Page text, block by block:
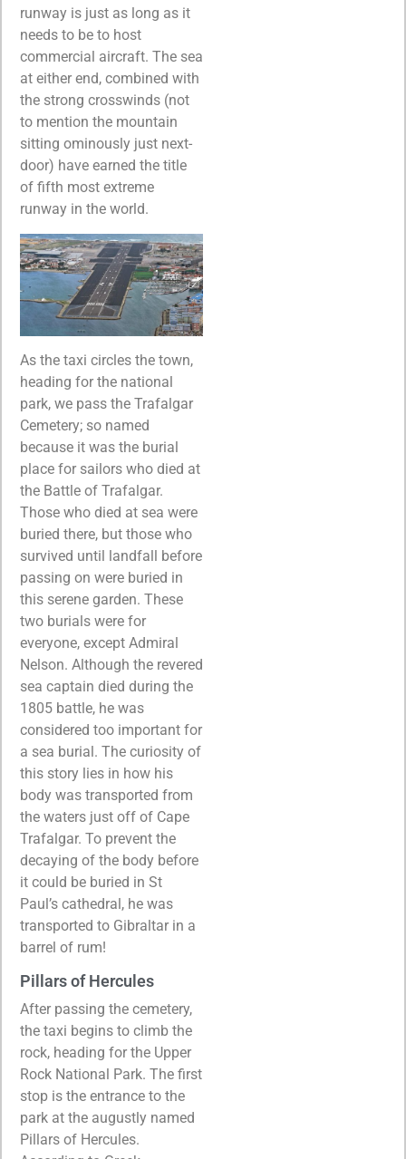
runway is just as long as it
needs to be to host
commercial aircraft. The sea
at either end, combined with
the strong crosswinds (not
to mention the mountain
sitting ominously just next-
door) have earned the title
of fifth most extreme
runway in the world.
As the taxi circles the town,
heading for the national
park, we pass the Trafalgar
Cemetery; so named
because it was the burial
place for sailors who died at
the Battle of Trafalgar.
Those who died at sea were
buried there, but those who
survived until landfall before
passing on were buried in
this serene garden. These
two burials were for
everyone, except Admiral
Nelson. Although the revered
sea captain died during the
1805 battle, he was
considered too important for
a sea burial. The curiosity of
this story lies in how his
body was transported from
the waters just off of Cape
Trafalgar. To prevent the
decaying of the body before
it could be buried in St
Paul’s cathedral, he was
transported to Gibraltar in a
barrel of rum!
Pillars of Hercules
After passing the cemetery,
the taxi begins to climb the
rock, heading for the Upper
Rock National Park. The first
stop is the entrance to the
park at the augustly named
Pillars of Hercules.